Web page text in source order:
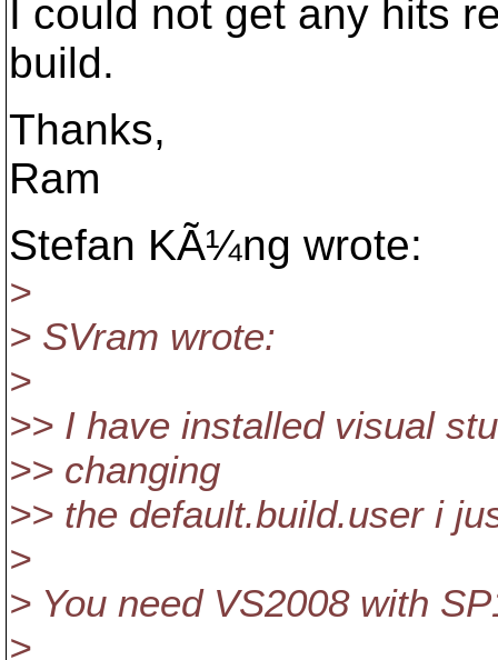
I could not get any hits
build.
Thanks,
Ram
Stefan KÃ¼ng wrote:
>
> SVram wrote:
>
>> I have installed visual
>> changing
>> the default.build.user i
>
> You need VS2008 with
>